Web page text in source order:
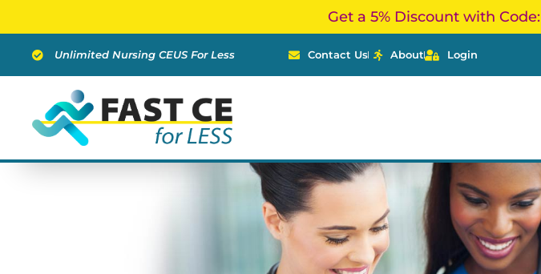
content
Get a 5% Discount with Code:
Unlimited Nursing CEUS For Less Contact Us About Login